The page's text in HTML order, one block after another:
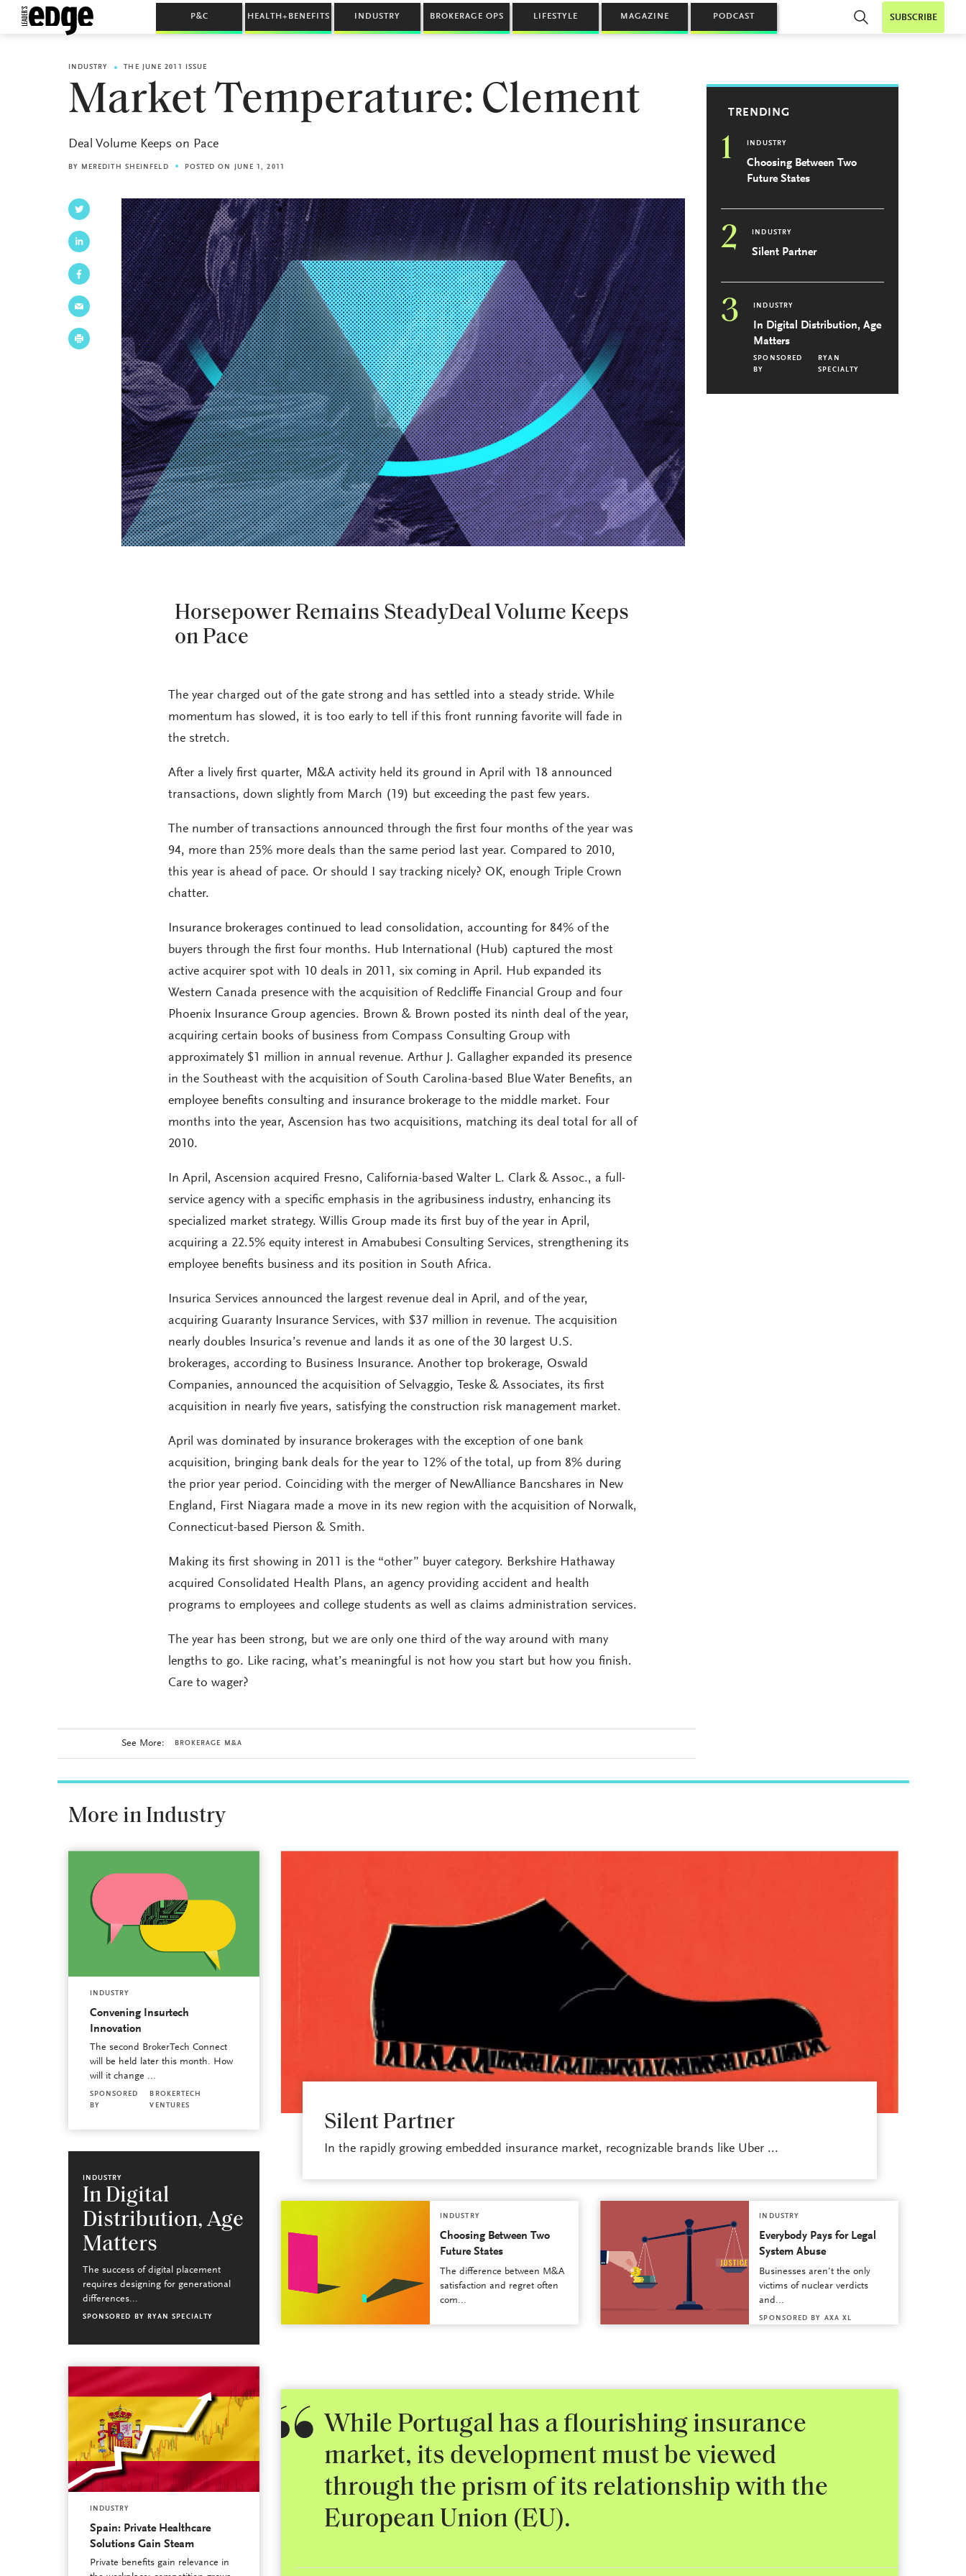
SUBSCRIBE
P&C HEALTH+BENEFITS INDUSTRY BROKERAGE OPS LIFESTYLE MAGAZINE PODCAST
INDUSTRY THE JUNE 2011 ISSUE
Market Temperature: Clement
Deal Volume Keeps on Pace
BY MEREDITH SHEINFELD POSTED ON JUNE 1, 2011
Horsepower Remains SteadyDeal Volume Keeps
on Pace
The year charged out of the gate strong and has settled into a steady stride. While
momentum has slowed, it is too early to tell if this front running favorite will fade in
the stretch.
After a lively first quarter, M&A activity held its ground in April with 18 announced
transactions, down slightly from March (19) but exceeding the past few years.
The number of transactions announced through the first four months of the year was
94, more than 25% more deals than the same period last year. Compared to 2010,
this year is ahead of pace. Or should I say tracking nicely? OK, enough Triple Crown
chatter.
Insurance brokerages continued to lead consolidation, accounting for 84% of the
buyers through the first four months. Hub International (Hub) captured the most
active acquirer spot with 10 deals in 2011, six coming in April. Hub expanded its
Western Canada presence with the acquisition of Redcliffe Financial Group and four
Phoenix Insurance Group agencies. Brown & Brown posted its ninth deal of the year,
acquiring certain books of business from Compass Consulting Group with
approximately $1 million in annual revenue. Arthur J. Gallagher expanded its presence
in the Southeast with the acquisition of South Carolina-based Blue Water Benefits, an
employee benefits consulting and insurance brokerage to the middle market. Four
months into the year, Ascension has two acquisitions, matching its deal total for all of
2010.
In April, Ascension acquired Fresno, California-based Walter L. Clark & Assoc., a full-
service agency with a specific emphasis in the agribusiness industry, enhancing its
specialized market strategy. Willis Group made its first buy of the year in April,
acquiring a 22.5% equity interest in Amabubesi Consulting Services, strengthening its
employee benefits business and its position in South Africa.
Insurica Services announced the largest revenue deal in April, and of the year,
acquiring Guaranty Insurance Services, with $37 million in revenue. The acquisition
nearly doubles Insurica’s revenue and lands it as one of the 30 largest U.S.
brokerages, according to Business Insurance. Another top brokerage, Oswald
Companies, announced the acquisition of Selvaggio, Teske & Associates, its first
acquisition in nearly five years, satisfying the construction risk management market.
April was dominated by insurance brokerages with the exception of one bank
acquisition, bringing bank deals for the year to 12% of the total, up from 8% during
the prior year period. Coinciding with the merger of NewAlliance Bancshares in New
England, First Niagara made a move in its new region with the acquisition of Norwalk,
Connecticut-based Pierson & Smith.
Making its first showing in 2011 is the “other” buyer category. Berkshire Hathaway
acquired Consolidated Health Plans, an agency providing accident and health
programs to employees and college students as well as claims administration services.
The year has been strong, but we are only one third of the way around with many
lengths to go. Like racing, what’s meaningful is not how you start but how you finish.
Care to wager?
See More: BROKERAGE M&A
TRENDING
1 INDUSTRY
Choosing Between Two
Future States
2 INDUSTRY
Silent Partner
3 INDUSTRY
In Digital Distribution, Age
Matters
SPONSORED
BY
RYAN
SPECIALTY
More in Industry
INDUSTRY
Convening Insurtech
Innovation
The second BrokerTech Connect
will be held later this month. How
will it change ...
SPONSORED
BY
BROKERTECH
VENTURES
INDUSTRY
In Digital
Distribution, Age
Matters
The success of digital placement
requires designing for generational
differences...
SPONSORED BY RYAN SPECIALTY
INDUSTRY
Spain: Private Healthcare
Solutions Gain Steam
Private benefits gain relevance in
Silent Partner
In the rapidly growing embedded insurance market, recognizable brands like Uber ...
INDUSTRY
Choosing Between Two
Future States
The difference between M&A
satisfaction and regret often
com...
INDUSTRY
Everybody Pays for Legal
System Abuse
Businesses aren’t the only
victims of nuclear verdicts
and...
SPONSORED BY AXA XL
While Portugal has a flourishing insurance
market, its development must be viewed
through the prism of its relationship with the
European Union (EU).